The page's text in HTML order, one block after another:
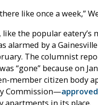
like once a week,”
like the popular eatery’s
alarmed by a
The columnist
“gone” because on
member citizen body
Commission—
apartments in its place.